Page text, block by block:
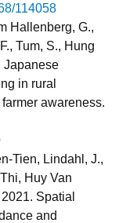
114058
Hallenberg, G.,
Tum, S., Hung
Japanese
in rural
awareness.
Tien, Lindahl, J.,
Huy Van
Spatial
and